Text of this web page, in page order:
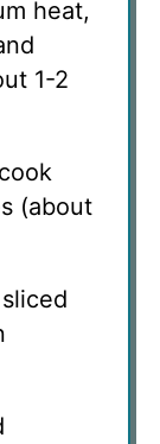
heat,
1-2
(about